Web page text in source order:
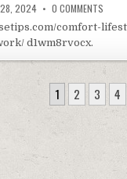
28, 2024 0 COMMENTS ON
comfort-
d1wm8rvocx.
1 2 3 4